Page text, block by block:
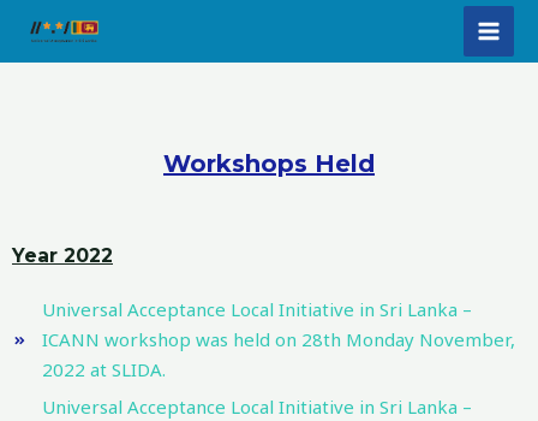
Workshops Held
Year 2022
Universal Acceptance Local Initiative in Sri Lanka –
ICANN workshop was held on 28th Monday November,
2022 at SLIDA.
Universal Acceptance Local Initiative in Sri Lanka –